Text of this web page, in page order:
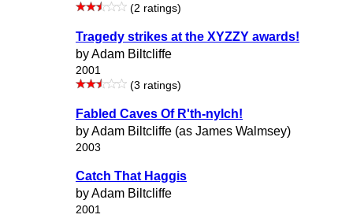
(2 ratings)
Tragedy strikes at the XYZZY awards!
by Adam Biltcliffe
2001
(3 ratings)
Fabled Caves Of R'th-nylch!
by Adam Biltcliffe (as James Walmsey)
2003
Catch That Haggis
by Adam Biltcliffe
2001